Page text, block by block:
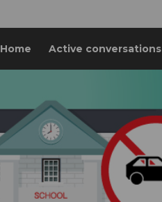
Home Active conversations